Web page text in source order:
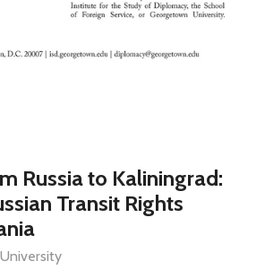
Russia to Kaliningrad:
Transit Rights